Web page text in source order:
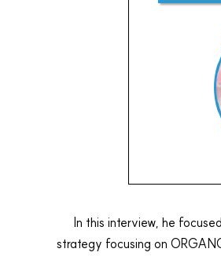
In this interview, he
strategy focusing on